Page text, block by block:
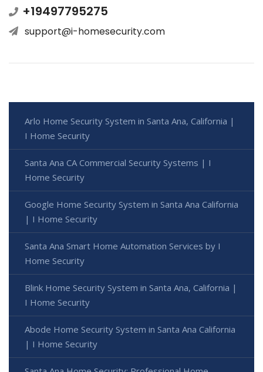
+19497795275
support@i-homesecurity.com
Arlo Home Security System in Santa Ana, California |
I Home Security
Santa Ana CA Commercial Security Systems | I
Home Security
Google Home Security System in Santa Ana California
| I Home Security
Santa Ana Smart Home Automation Services by I
Home Security
Blink Home Security System in Santa Ana, California |
I Home Security
Abode Home Security System in Santa Ana California
| I Home Security